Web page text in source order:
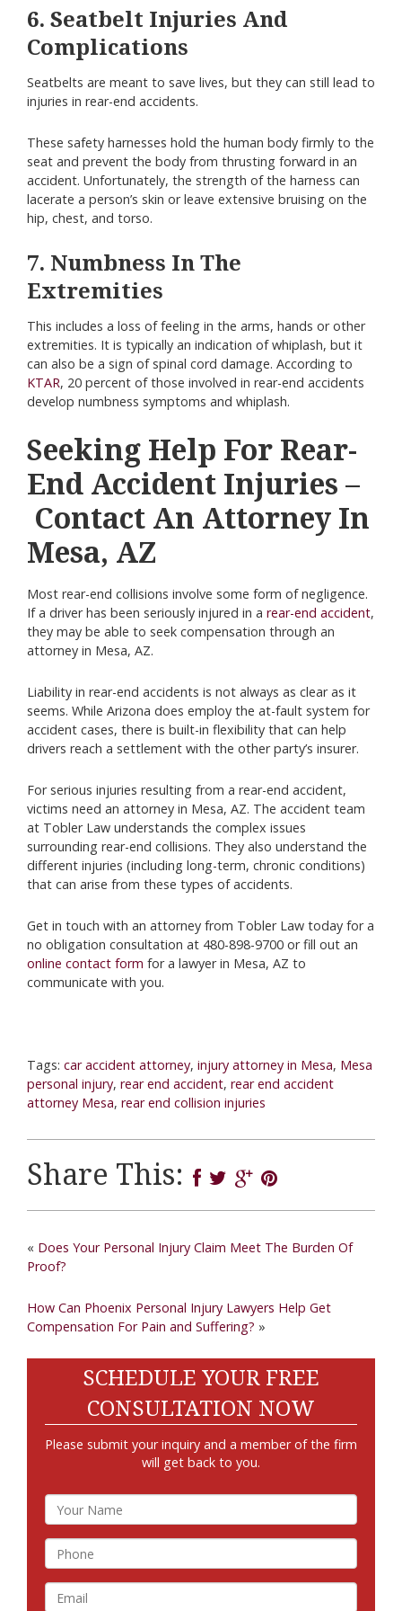
6. Seatbelt Injuries And
Complications
Seatbelts are meant to save lives, but they can still lead to
injuries in rear-end accidents.
These safety harnesses hold the human body firmly to the
seat and prevent the body from thrusting forward in an
accident. Unfortunately, the strength of the harness can
lacerate a person’s skin or leave extensive bruising on the
hip, chest, and torso.
7. Numbness In The
Extremities
This includes a loss of feeling in the arms, hands or other
extremities. It is typically an indication of whiplash, but it
can also be a sign of spinal cord damage. According to
KTAR, 20 percent of those involved in rear-end accidents
develop numbness symptoms and whiplash.
Seeking Help For Rear-
End Accident Injuries –
Contact An Attorney In
Mesa, AZ
Most rear-end collisions involve some form of negligence.
If a driver has been seriously injured in a rear-end accident,
they may be able to seek compensation through an
attorney in Mesa, AZ.
Liability in rear-end accidents is not always as clear as it
seems. While Arizona does employ the at-fault system for
accident cases, there is built-in flexibility that can help
drivers reach a settlement with the other party’s insurer.
For serious injuries resulting from a rear-end accident,
victims need an attorney in Mesa, AZ. The accident team
at Tobler Law understands the complex issues
surrounding rear-end collisions. They also understand the
different injuries (including long-term, chronic conditions)
that can arise from these types of accidents.
Get in touch with an attorney from Tobler Law today for a
no obligation consultation at 480-898-9700 or fill out an
online contact form for a lawyer in Mesa, AZ to
communicate with you.
Tags: car accident attorney, injury attorney in Mesa, Mesa
personal injury, rear end accident, rear end accident
attorney Mesa, rear end collision injuries
Share This:
« Does Your Personal Injury Claim Meet The Burden Of
Proof?
How Can Phoenix Personal Injury Lawyers Help Get
Compensation For Pain and Suffering? »
SCHEDULE YOUR FREE
CONSULTATION NOW
Please submit your inquiry and a member of the firm
will get back to you.